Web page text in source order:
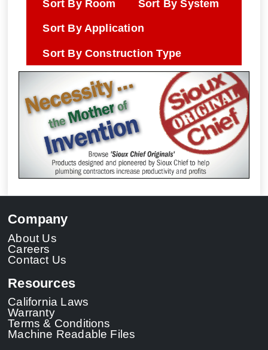
Sort By Room Sort By System
Sort By Application
Sort By Construction Type
Company
About Us
Careers
Contact Us
Resources
California Laws
Warranty
Terms & Conditions
Machine Readable Files